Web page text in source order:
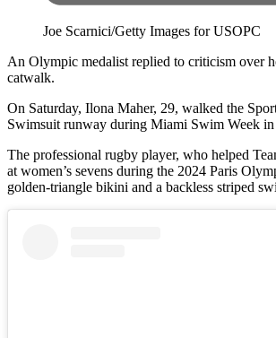
Joe Scarnici/Getty Images for USOPC
An Olympic medalist replied to criticism over
catwalk.
On Saturday, Ilona Maher, 29, walked the
Swimsuit runway during Miami Swim Week
The professional rugby player, who helped
at women’s sevens during the 2024 Paris
golden-triangle bikini and a backless striped